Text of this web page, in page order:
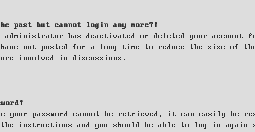
past but cannot login any more?!
has deactivated or deleted your account
have not posted for a long time to reduce the size of
involved in discussions.
your password cannot be retrieved, it can easily be
instructions and you should be able to log in again